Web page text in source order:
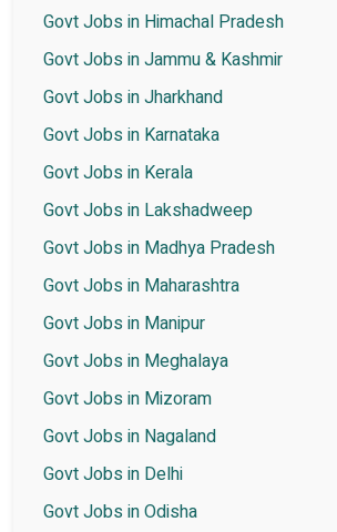
Govt Jobs in Himachal Pradesh
Govt Jobs in Jammu & Kashmir
Govt Jobs in Jharkhand
Govt Jobs in Karnataka
Govt Jobs in Kerala
Govt Jobs in Lakshadweep
Govt Jobs in Madhya Pradesh
Govt Jobs in Maharashtra
Govt Jobs in Manipur
Govt Jobs in Meghalaya
Govt Jobs in Mizoram
Govt Jobs in Nagaland
Govt Jobs in Delhi
Govt Jobs in Odisha